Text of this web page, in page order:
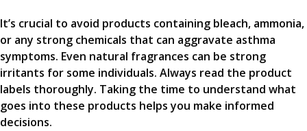
It’s crucial to avoid products containing bleach, ammonia,
or any strong chemicals that can aggravate asthma
symptoms. Even natural fragrances can be strong
irritants for some individuals. Always read the product
labels thoroughly. Taking the time to understand what
goes into these products helps you make informed
decisions.